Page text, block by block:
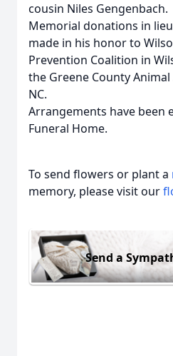
cousin Niles Gengenbach.
Memorial donations in
made in his honor to
Prevention Coalition in
the Greene County
NC.
Arrangements have been
Funeral Home.
To send flowers or plant a
memory, please visit our
Send a